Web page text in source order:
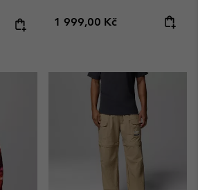
price:Regular price:
1 999,00 Kč